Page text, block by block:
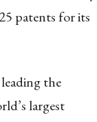
patents for its
the
largest